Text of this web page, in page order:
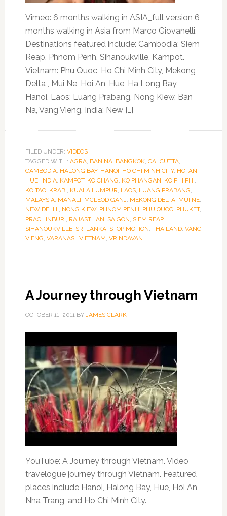
Vimeo: 6 months walking in ASIA_full version 6
months walking in Asia from Marco Giovanelli.
Destinations featured include: Cambodia: Siem
Reap, Phnom Penh, Sihanoukville, Kampot.
Vietnam: Phu Quoc, Ho Chi Minh City, Mekong
Delta , Mui Ne, Hoi An, Hue, Ha Long Bay,
Hanoi. Laos: Luang Prabang, Nong Kiew, Ban
Na, Vang Vieng. India: New […]
FILED UNDER: VIDEOS
TAGGED WITH: AGRA, BAN NA, BANGKOK, CALCUTTA,
CAMBODIA, HALONG BAY, HANOI, HO CHI MINH CITY, HOI AN,
HUE, INDIA, KAMPOT, KO CHANG, KO PHANGAN, KO PHI PHI,
KO TAO, KRABI, KUALA LUMPUR, LAOS, LUANG PRABANG,
MALAYSIA, MANALI, MCLEOD GANJ, MEKONG DELTA, MUI NE,
NEW DELHI, NONG KIEW, PHNOM PENH, PHU QUOC, PHUKET,
PRACHINBURI, RAJASTHAN, SAIGON, SIEM REAP,
SIHANOUKVILLE, SRI LANKA, STOP MOTION, THAILAND, VANG
VIENG, VARANASI, VIETNAM, VRINDAVAN
A Journey through Vietnam
OCTOBER 11, 2011BY JAMES CLARK
YouTube: A Journey through Vietnam. Video
travelogue journey through Vietnam. Featured
places include Hanoi, Halong Bay, Hue, Hoi An,
Nha Trang, and Ho Chi Minh City.